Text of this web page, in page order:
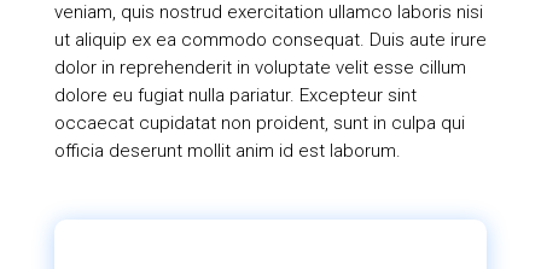
veniam, quis nostrud exercitation ullamco laboris nisi
ut aliquip ex ea commodo consequat. Duis aute irure
dolor in reprehenderit in voluptate velit esse cillum
dolore eu fugiat nulla pariatur. Excepteur sint
occaecat cupidatat non proident, sunt in culpa qui
officia deserunt mollit anim id est laborum.